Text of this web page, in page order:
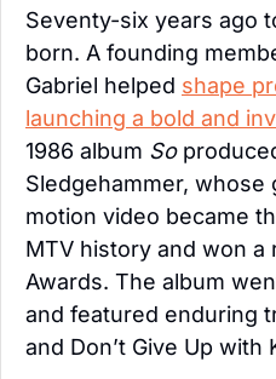
Seventy-six years ago
born. A founding
Gabriel helped shape
launching a bold and
1986 album So
Sledgehammer,
motion video became
MTV history and won a
Awards. The album
and featured enduring
and Don’t Give Up with